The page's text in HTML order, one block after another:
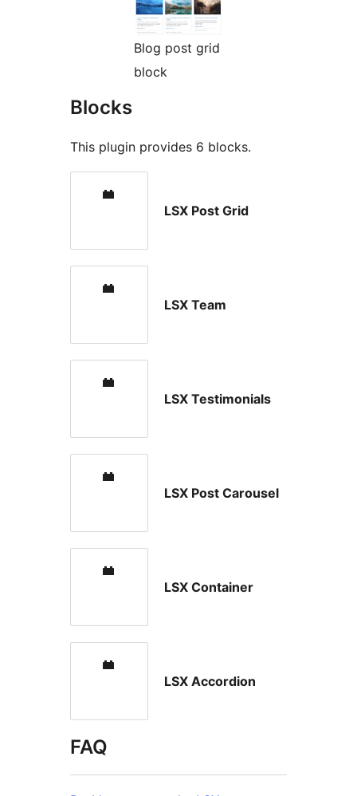
Blog post grid
block
Blocks
This plugin provides 6 blocks.
LSX Post Grid
LSX Team
LSX Testimonials
LSX Post Carousel
LSX Container
LSX Accordion
FAQ